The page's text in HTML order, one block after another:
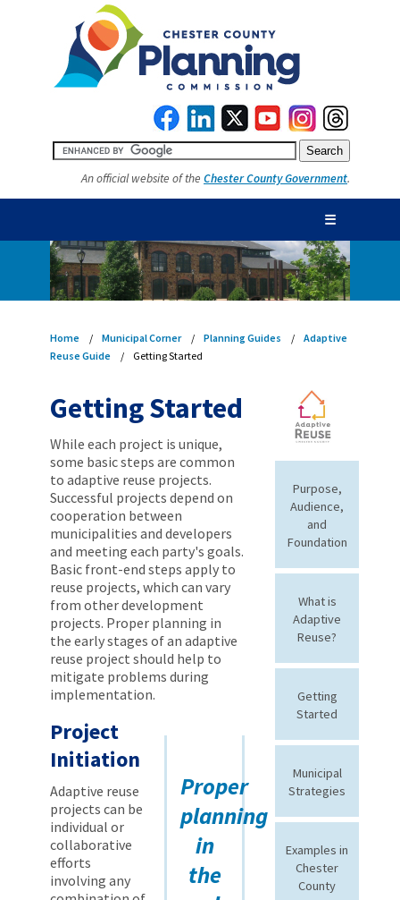
An official website of the Chester County Government.
☰
Home Municipal Corner Planning Guides
Adaptive
Reuse Guide
Getting Started
Getting Started
While each project is unique,
some basic steps are common
to adaptive reuse projects.
Successful projects depend on
cooperation between
municipalities and developers
and meeting each party's goals.
Basic front-end steps apply to
reuse projects, which can vary
from other development
projects. Proper planning in
the early stages of an adaptive
reuse project should help to
mitigate problems during
implementation.
Proper
planning
in
the
Project
Initiation
Adaptive reuse
projects can be
individual or
collaborative
efforts
involving any
Purpose,
Audience,
and
Foundation
What is
Adaptive
Reuse?
Getting
Started
Municipal
Strategies
Examples in
Chester
County